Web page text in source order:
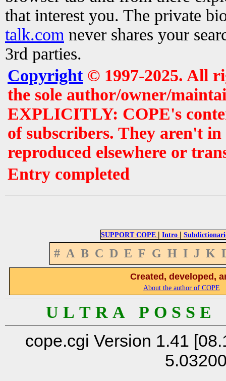
that interest you. The private
talk.com never shares your
3rd parties.
Copyright© 1997-2025. All
the sole author/owner/
EXPLICITLY: COPE's
of subscribers. They aren't
reproduced elsewhere or
Entry completed
SUPPORT COPE | Intro |
# A B C D E F G H I J K
Created, developed,
About the author of COPE
U L T R A P O S S
cope.cgi Version 1.41